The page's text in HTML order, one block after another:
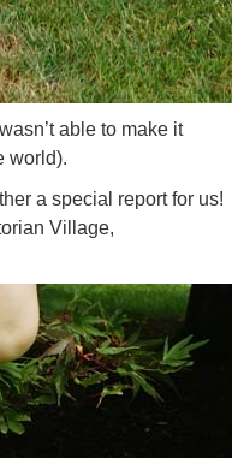
able to make it
world).
a special report for us!
Village,